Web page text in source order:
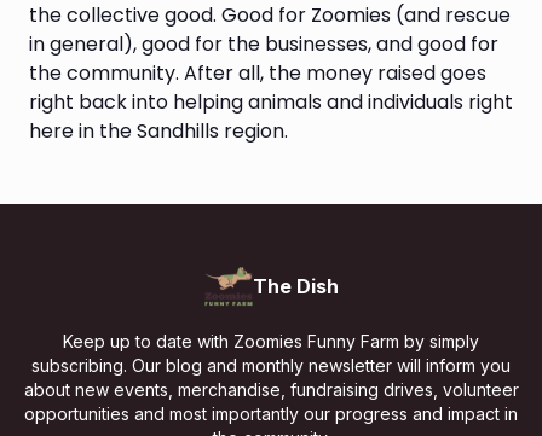
the collective good. Good for Zoomies (and rescue
in general), good for the businesses, and good for
the community. After all, the money raised goes
right back into helping animals and individuals right
here in the Sandhills region.
The Dish
Keep up to date with Zoomies Funny Farm by simply
subscribing. Our blog and monthly newsletter will inform you
about new events, merchandise, fundraising drives, volunteer
opportunities and most importantly our progress and impact in